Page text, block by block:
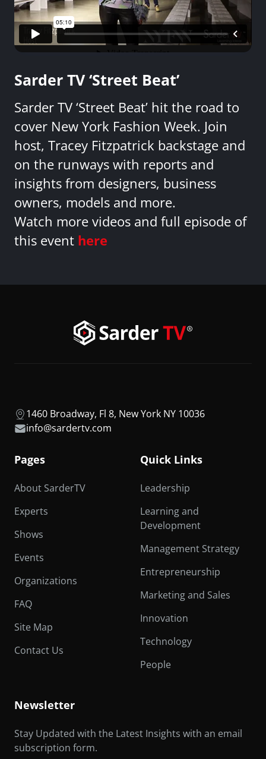
Sarder TV ‘Street Beat’
Sarder TV ‘Street Beat’ hit the road to
cover New York Fashion Week. Join
host, Tracey Fitzpatrick backstage and
on the runways with reports and
insights from designers, business
owners, models and more.
Watch more videos and full episode of
this event here
1460 Broadway, Fl 8, New York NY 10036
info@sardertv.com
Pages
About SarderTV
Experts
Shows
Events
Organizations
FAQ
Site Map
Contact Us
Quick Links
Leadership
Learning and
Development
Management Strategy
Entrepreneurship
Marketing and Sales
Innovation
Technology
People
Newsletter
Stay Updated with the Latest Insights with an email
subscription form.